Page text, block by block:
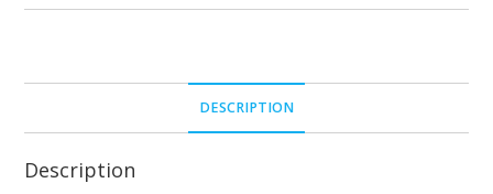
DESCRIPTION
Description